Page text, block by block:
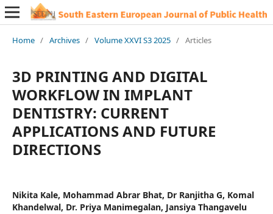
Home / Archives / Volume XXVI S3 2025 / Articles
3D PRINTING AND DIGITAL
WORKFLOW IN IMPLANT
DENTISTRY: CURRENT
APPLICATIONS AND FUTURE
DIRECTIONS
Nikita Kale, Mohammad Abrar Bhat, Dr Ranjitha G, Komal
Khandelwal, Dr. Priya Manimegalan, Jansiya Thangavelu